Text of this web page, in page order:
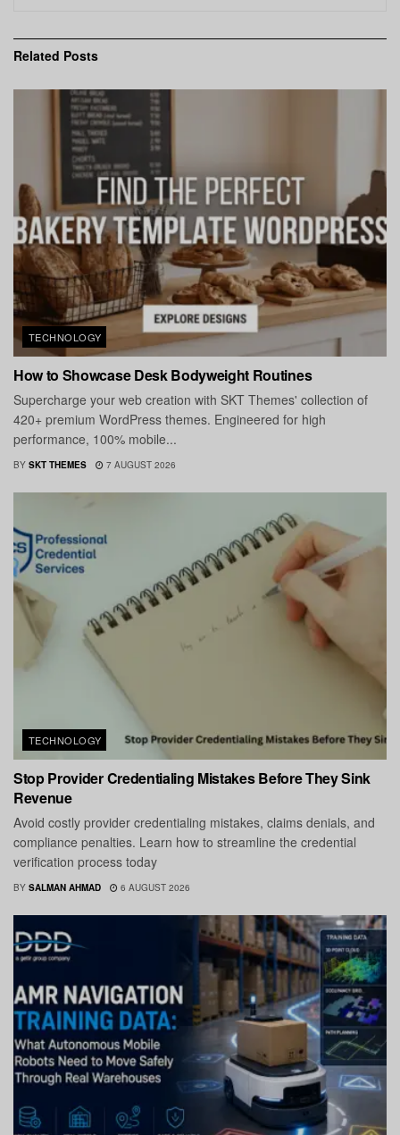
Related Posts
TECHNOLOGY
How to Showcase Desk Bodyweight Routines
Supercharge your web creation with SKT Themes' collection of
420+ premium WordPress themes. Engineered for high
performance, 100% mobile...
BY SKT THEMES 7 AUGUST 2026
TECHNOLOGY
Stop Provider Credentialing Mistakes Before They Sink
Revenue
Avoid costly provider credentialing mistakes, claims denials, and
compliance penalties. Learn how to streamline the credential
verification process today
BY SALMAN AHMAD 6 AUGUST 2026